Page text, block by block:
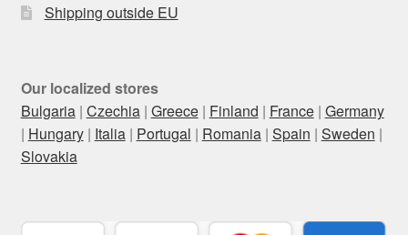
Shipping outside EU
Our localized stores
Bulgaria| Czechia| Greece| Finland | France| Germany
| Hungary| Italia| Portugal | Romania| Spain | Sweden |
Slovakia